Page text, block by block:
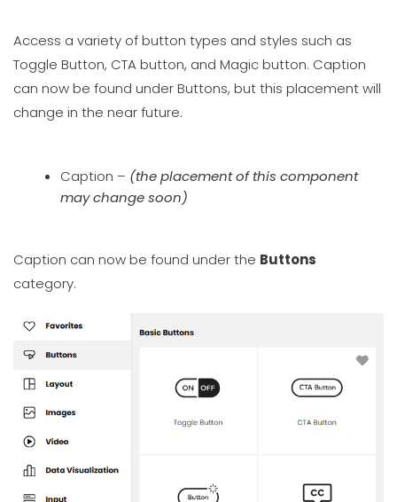
Access a variety of button types and styles such as
Toggle Button, CTA button, and Magic button. Caption
can now be found under Buttons, but this placement will
change in the near future.
Caption – (the placement of this component
may change soon)
Caption can now be found under the Buttons
category.